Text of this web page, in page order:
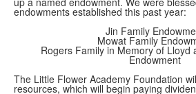
endowments established this past year:
Jin Family
Mowat Family
Rogers Family in Memory of Lloyd
Endowment
The Little Flower Academy Foundation
resources, which will begin paying